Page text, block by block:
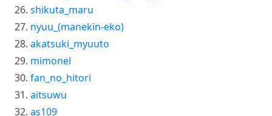
shikuta_maru
nyuu_(manekin-eko)
akatsuki_myuuto
mimonel
fan_no_hitori
aitsuwu
as109